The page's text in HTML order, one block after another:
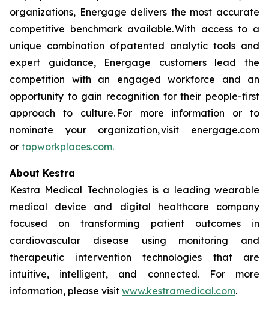
organizations, Energage delivers the most accurate
competitive benchmark available. With access to a
unique combination of patented analytic tools and
expert guidance, Energage customers lead the
competition with an engaged workforce and an
opportunity to gain recognition for their people-first
approach to culture. For more information or to
nominate your organization, visit energage.com
or topworkplaces.com.
About Kestra
Kestra Medical Technologies is a leading wearable
medical device and digital healthcare company
focused on transforming patient outcomes in
cardiovascular disease using monitoring and
therapeutic intervention technologies that are
intuitive, intelligent, and connected. For more
information, please visit www.kestramedical.com.